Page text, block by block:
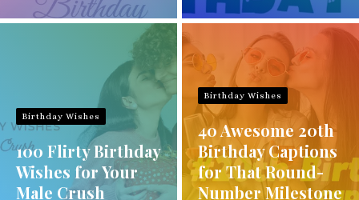
Birthday Wishes
100 Flirty Birthday
Wishes for Your
Male Crush
Birthday Wishes
40 Awesome 20th
Birthday Captions
for That Round-
Number Milestone